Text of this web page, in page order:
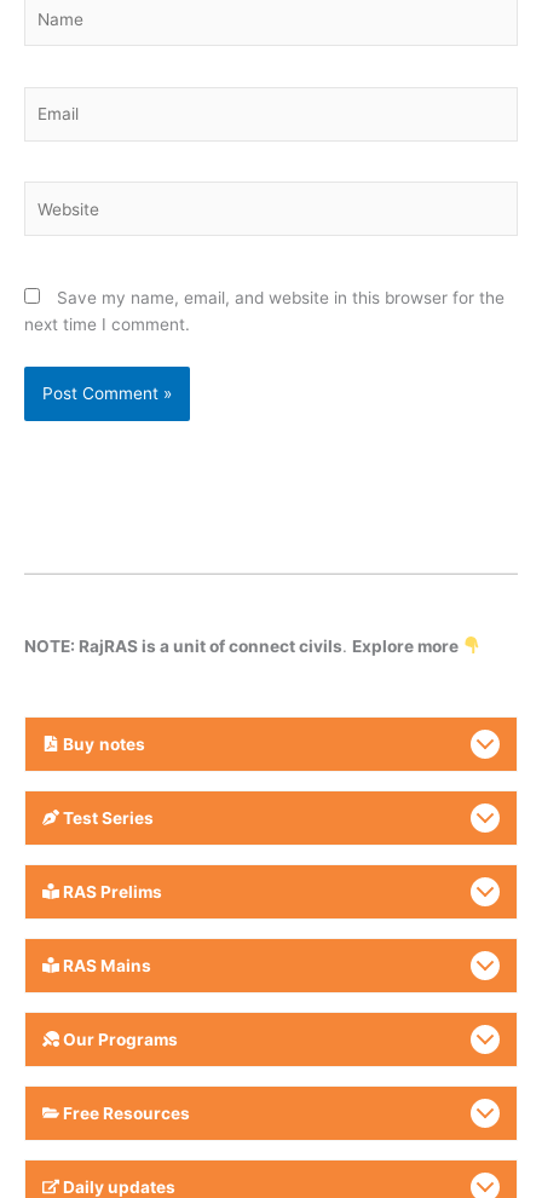
Save my name, email, and website in this browser for the
next time I comment.
NOTE: RajRAS is a unit of connect civils. Explore more
Buy notes
Test Series
RAS Prelims
RAS Mains
Our Programs
Free Resources
Daily updates